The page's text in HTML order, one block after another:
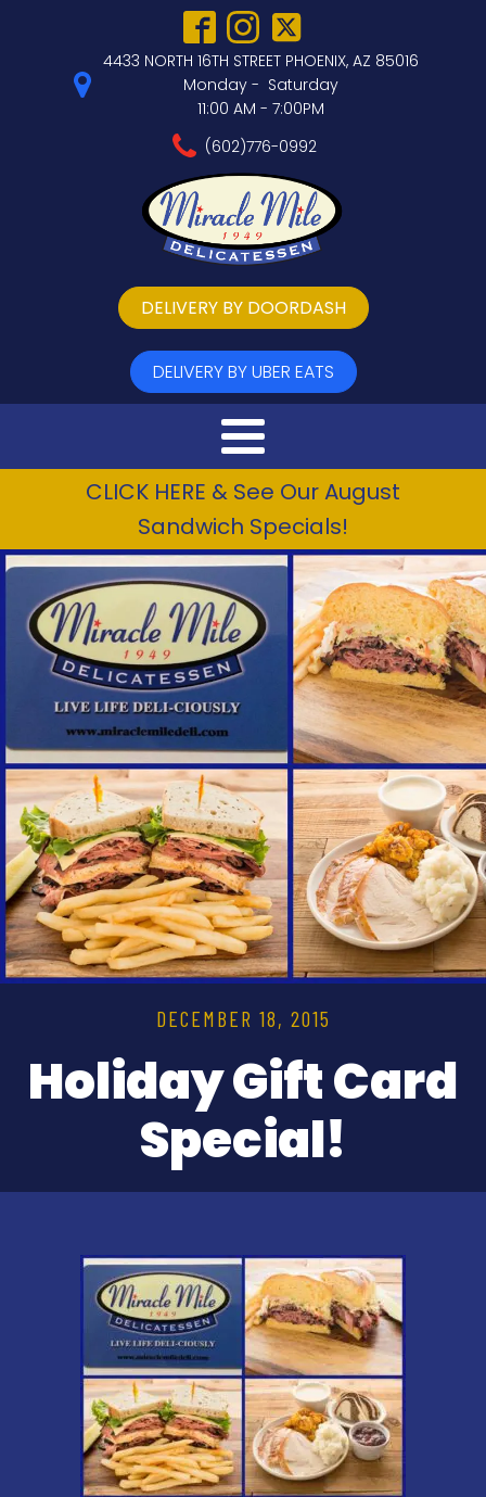
4433 NORTH 16TH STREET PHOENIX, AZ 85016
Monday - Saturday
11:00 AM - 7:00PM
(602)776-0992
DELIVERY BY DOORDASH
DELIVERY BY UBER EATS
CLICK HERE & See Our August
Sandwich Specials!
DECEMBER 18, 2015
Holiday Gift Card
Special!